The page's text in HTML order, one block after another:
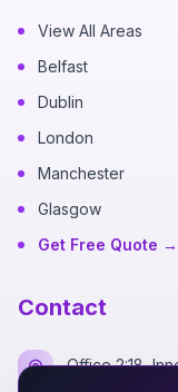
View All Areas
Belfast
Dublin
London
Manchester
Glasgow
Get Free Quote →
Contact
Office 2:18,